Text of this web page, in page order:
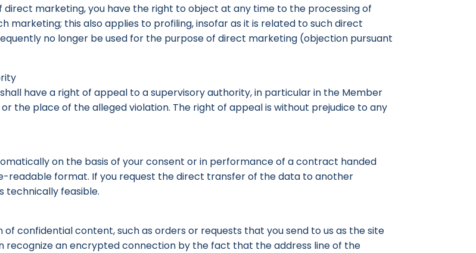
marketing, you have the right to object at any time to the processing of
marketing; this also applies to profiling, insofar as it is related to such direct
no longer be used for the purpose of direct marketing (objection pursuant
have a right of appeal to a supervisory authority, in particular in the Member
the place of the alleged violation. The right of appeal is without prejudice to any
on the basis of your consent or in performance of a contract handed
readable format. If you request the direct transfer of the data to another
technically feasible.
confidential content, such as orders or requests that you send to us as the site
recognize an encrypted connection by the fact that the address line of the